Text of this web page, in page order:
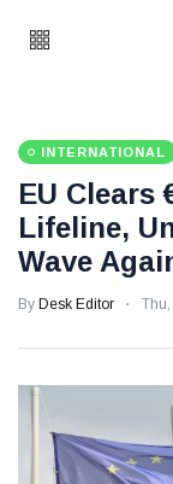
INTERNATIONAL
EU Clears
Lifeline,
Wave
By Desk Editor Thu,